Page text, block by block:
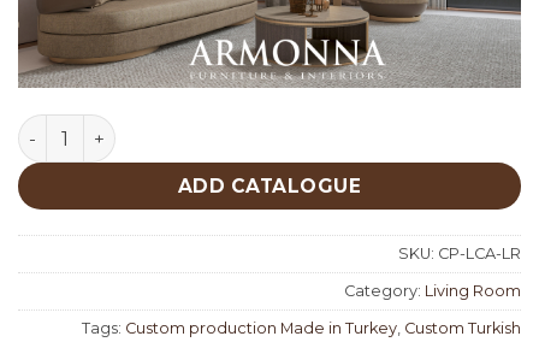
Lucca Living Room Custom Production quantity
ADD CATALOGUE
SKU: CP-LCA-LR
Category: Living Room
Tags: Custom production Made in Turkey, Custom Turkish